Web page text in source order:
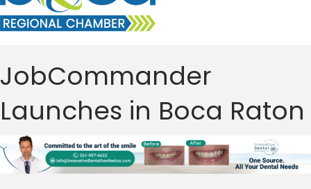
JobCommander
Launches in Boca Raton